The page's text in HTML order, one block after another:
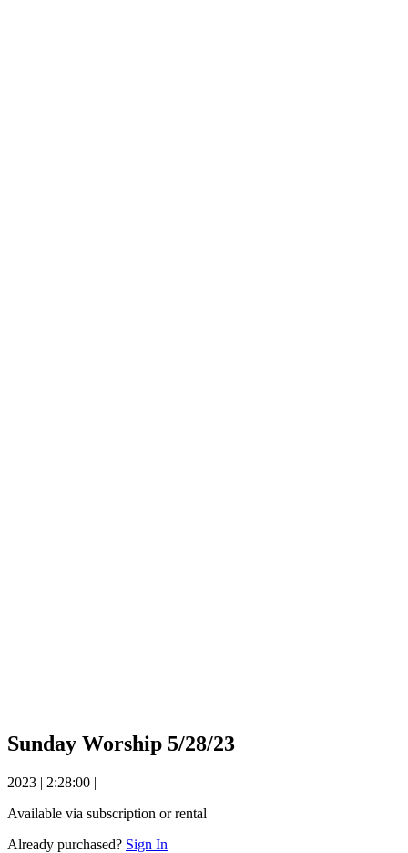
Sunday Worship 5/28/23
2023 | 2:28:00 |
Available via subscription or rental
Already purchased? Sign In